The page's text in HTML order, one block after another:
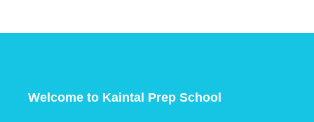
Welcome to Kaintal Prep School